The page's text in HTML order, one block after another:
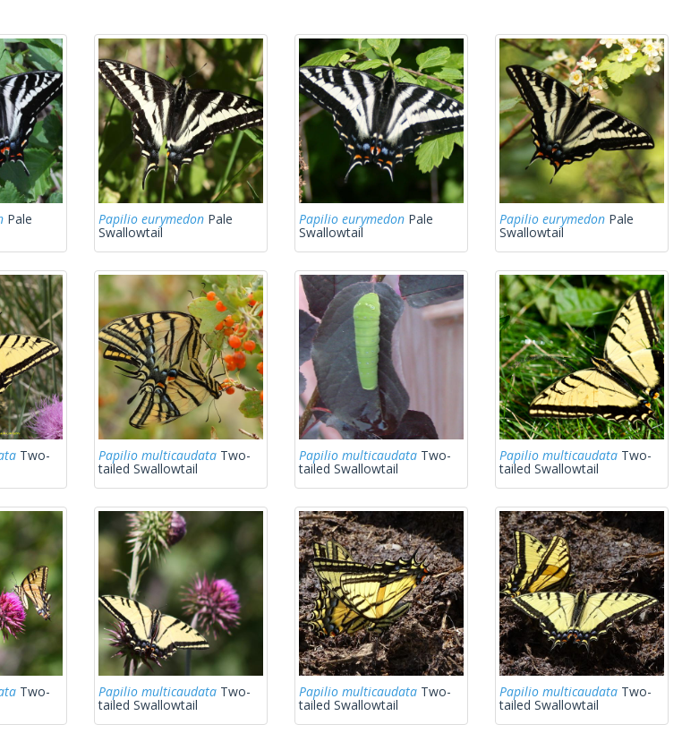
Pale Papilio eurymedon Pale
Swallowtail
Papilio eurymedon Pale
Swallowtail
Papilio eurymedon Pale
Swallowtail
Two- Papilio multicaudata Two-
tailed Swallowtail
Papilio multicaudata Two-
tailed Swallowtail
Papilio multicaudata Two-
tailed Swallowtail
Two- Papilio multicaudata Two-
tailed Swallowtail
Papilio multicaudata Two-
tailed Swallowtail
Papilio multicaudata Two-
tailed Swallowtail